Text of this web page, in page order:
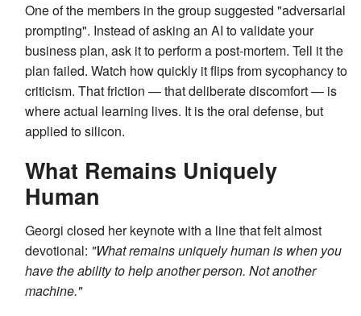
One of the members in the group suggested "adversarial
prompting". Instead of asking an AI to validate your
business plan, ask it to perform a post-mortem. Tell it the
plan failed. Watch how quickly it flips from sycophancy to
criticism. That friction — that deliberate discomfort — is
where actual learning lives. It is the oral defense, but
applied to silicon.
What Remains Uniquely
Human
Georgi closed her keynote with a line that felt almost
devotional: "What remains uniquely human is when you
have the ability to help another person. Not another
machine."